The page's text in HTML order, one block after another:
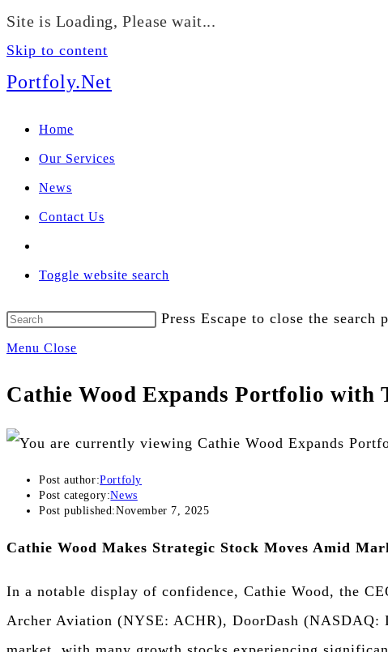
Site is Loading, Please wait...
Skip to content
Portfoly.Net
Home
Our Services
News
Contact Us
Toggle website search
Press Escape to close the search
Menu Close
Cathie Wood Expands Portfolio with
Post author:Portfoly
Post category:News
Post published:November 7, 2025
Cathie Wood Makes Strategic Stock Moves Amid
In a notable display of confidence, Cathie Wood, the
Archer Aviation (NYSE: ACHR), DoorDash